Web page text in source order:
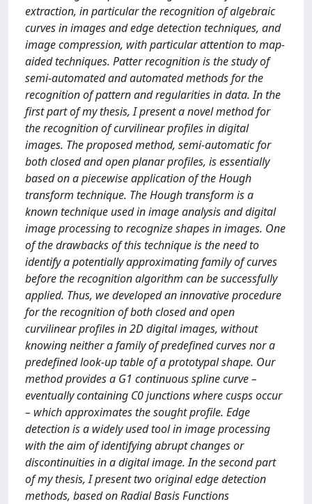
extraction, in particular the recognition of algebraic
curves in images and edge detection techniques, and
image compression, with particular attention to map-
aided techniques. Patter recognition is the study of
semi-automated and automated methods for the
recognition of pattern and regularities in data. In the
first part of my thesis, I present a novel method for
the recognition of curvilinear profiles in digital
images. The proposed method, semi-automatic for
both closed and open planar profiles, is essentially
based on a piecewise application of the Hough
transform technique. The Hough transform is a
known technique used in image analysis and digital
image processing to recognize shapes in images. One
of the drawbacks of this technique is the need to
identify a potentially approximating family of curves
before the recognition algorithm can be successfully
applied. Thus, we developed an innovative procedure
for the recognition of both closed and open
curvilinear profiles in 2D digital images, without
knowing neither a family of predefined curves nor a
predefined look-up table of a prototypal shape. Our
method provides a G1 continuous spline curve –
eventually containing C0 junctions where cusps occur
– which approximates the sought profile. Edge
detection is a widely used tool in image processing
with the aim of identifying abrupt changes or
discontinuities in a digital image. In the second part
of my thesis, I present two original edge detection
methods, based on Radial Basis Functions